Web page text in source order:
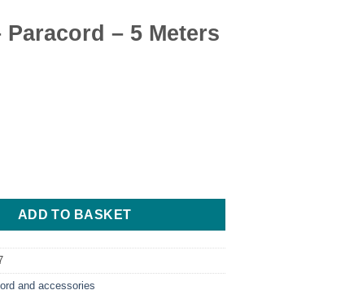
Paracord – 5 Meters
- 5 Meters quantity
ADD TO BASKET
and accessories